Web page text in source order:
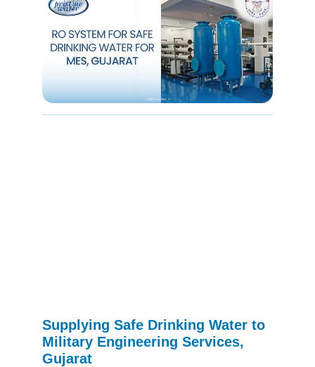
Supplying Safe Drinking Water to
Military Engineering Services,
Gujarat